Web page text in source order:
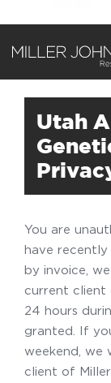
Utah
You are
have recently
by invoice,
current client
24 hours
granted. If
weekend, we
client of